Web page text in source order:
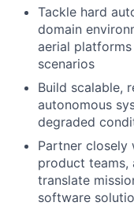
Tackle hard
domain
aerial
scenarios
Build scalable,
autonomous
degraded
Partner closely
product teams,
translate
software